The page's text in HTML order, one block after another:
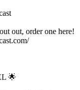
out, order one here!
🌟